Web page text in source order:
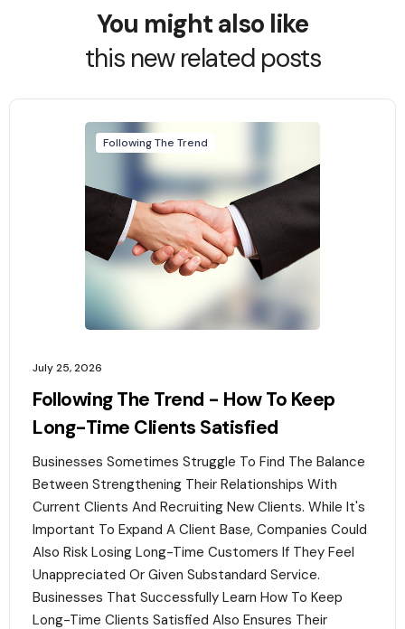
You might also like
this new related posts
Following The Trend
July 25, 2026
Following The Trend - How To Keep
Long-Time Clients Satisfied
Businesses Sometimes Struggle To Find The Balance
Between Strengthening Their Relationships With
Current Clients And Recruiting New Clients. While It's
Important To Expand A Client Base, Companies Could
Also Risk Losing Long-Time Customers If They Feel
Unappreciated Or Given Substandard Service.
Businesses That Successfully Learn How To Keep
Long-Time Clients Satisfied Also Ensures Their